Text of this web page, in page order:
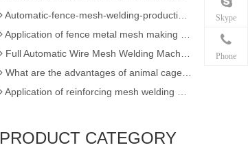
Automatic-fence-mesh-welding-production-line
Application of fence metal mesh making machine
Full Automatic Wire Mesh Welding Machine for Fence and Construction
What are the advantages of animal cage wire mesh welding machine
Application of reinforcing mesh welding machine
Poultry Cage Welding Machine - Animal Cage Weld Mesh Machine
PRODUCT CATEGORY
Skype
Phone